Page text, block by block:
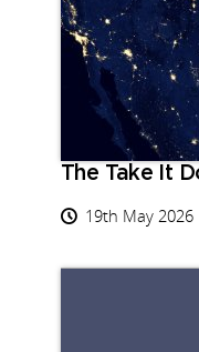
The Take It
19th May 2026